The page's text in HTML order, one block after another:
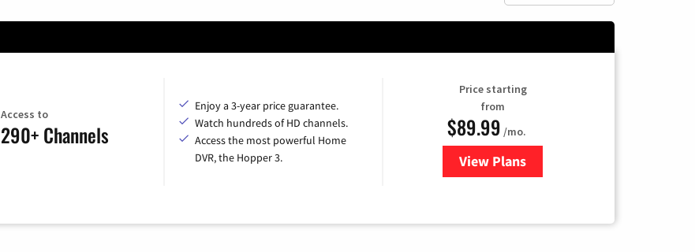
Access to
290+ Channels
Enjoy a 3-year price guarantee.
Watch hundreds of HD channels.
Access the most powerful Home
DVR, the Hopper 3.
Price starting
from
$89.99 /mo.
View Plans
for DISH TV